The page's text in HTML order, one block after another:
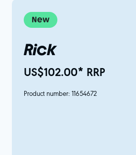
New
Rick
US$102.00* RRP
Product number: 11654672